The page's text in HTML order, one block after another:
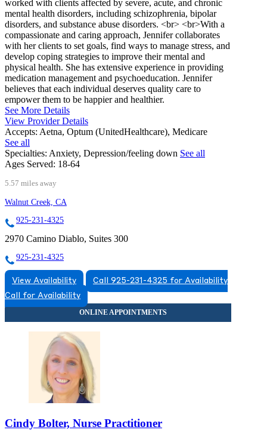
worked with clients affected by severe, acute, and chronic
mental health disorders, including schizophrenia, bipolar
disorders, and substance abuse disorders. <br> <br>With a
compassionate and caring approach, Jennifer collaborates
with her clients to set goals, find ways to manage stress, and
develop coping strategies to improve their mental and
physical health. She has extensive experience in providing
medication management and psychoeducation. Jennifer
believes that each individual deserves quality care to
empower them to be happier and healthier.
See More Details
View Provider Details
Accepts: Aetna, Optum (UnitedHealthcare), Medicare
See all
Specialties: Anxiety, Depression/feeling down See all
Ages Served: 18-64
5.57 miles away
Walnut Creek, CA
925-231-4325
2970 Camino Diablo, Suites 300
925-231-4325
View Availability
Call 925-231-4325 for Availability
Call for Availability
Cindy Bolter, Nurse Practitioner